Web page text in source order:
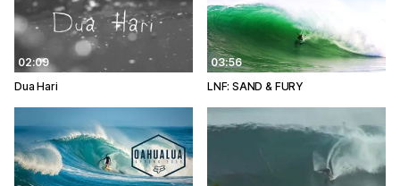
02:09
Dua Hari
03:56
LNF: SAND & FURY